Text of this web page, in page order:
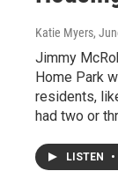
Katie Myers,
Jimmy
Home Park
residents,
had two or
LISTEN •